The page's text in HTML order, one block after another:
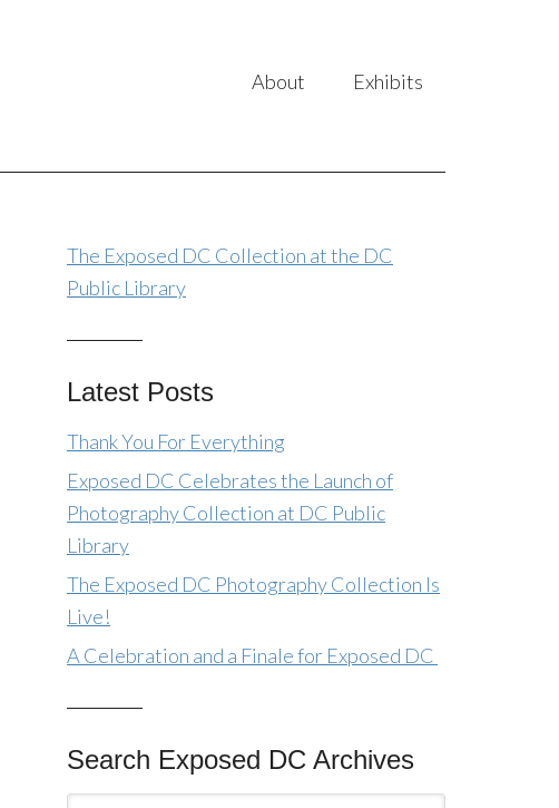
About Exhibits
The Exposed DC Collection at the DC
Public Library
Latest Posts
Thank You For Everything
Exposed DC Celebrates the Launch of
Photography Collection at DC Public
Library
The Exposed DC Photography Collection Is
Live!
A Celebration and a Finale for Exposed DC
Search Exposed DC Archives